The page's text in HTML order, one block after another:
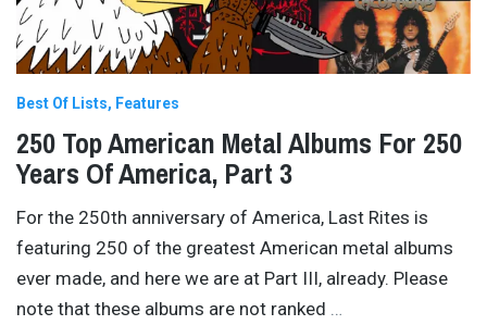
Best Of Lists Features
250 Top American Metal Albums For 250
Years Of America, Part 3
For the 250th anniversary of America, Last Rites is
featuring 250 of the greatest American metal albums
ever made, and here we are at Part III, already. Please
note that these albums are not ranked …